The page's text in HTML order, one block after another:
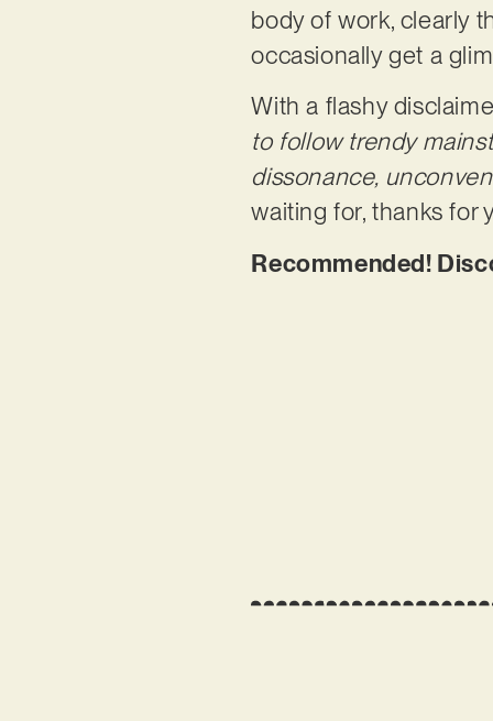
body of work, clearly
occasionally get a
With a flashy
to follow trendy
dissonance,
waiting for, thanks for
Recommended!